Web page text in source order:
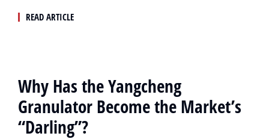
READ ARTICLE
Why Has the Yangcheng
Granulator Become the Market’s
“Darling”?